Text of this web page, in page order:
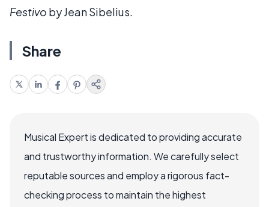
Festivo by Jean Sibelius.
Share
Musical Expert is dedicated to providing accurate
and trustworthy information. We carefully select
reputable sources and employ a rigorous fact-
checking process to maintain the highest